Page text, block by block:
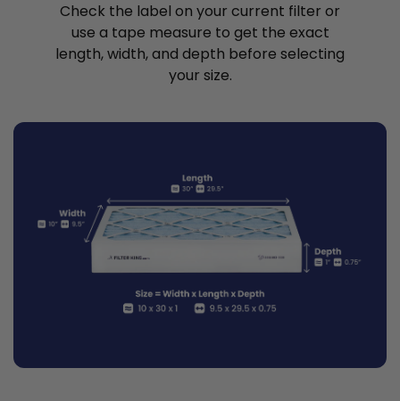
Check the label on your current filter or
use a tape measure to get the exact
length, width, and depth before selecting
your size.